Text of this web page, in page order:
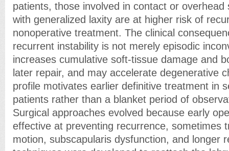
patients, those involved in contact or overhead
with generalized laxity are at higher risk of
nonoperative treatment. The clinical
recurrent instability is not merely episodic
increases cumulative soft-tissue damage and
later repair, and may accelerate degenerative
profile motivates earlier definitive treatment in
patients rather than a blanket period of
Surgical approaches evolved because early
effective at preventing recurrence, sometimes
motion, subscapularis dysfunction, and longer